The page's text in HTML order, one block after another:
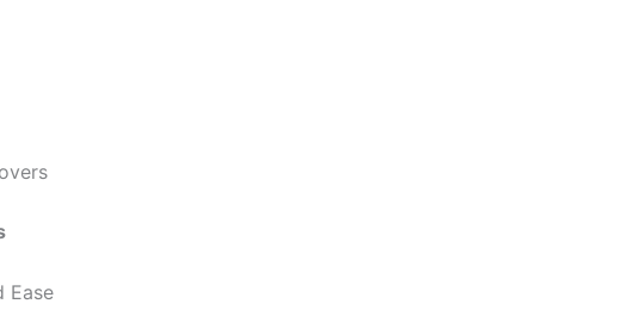
Ease